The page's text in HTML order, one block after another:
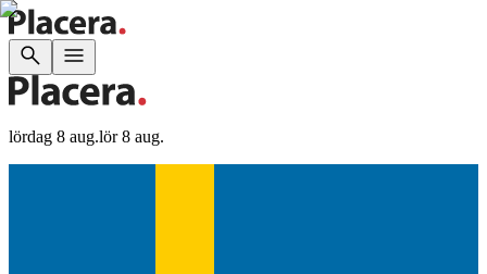
lördag 8 aug.lör 8 aug.